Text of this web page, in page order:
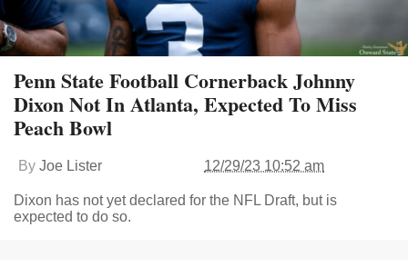
Penn State Football Cornerback Johnny
Dixon Not In Atlanta, Expected To Miss
Peach Bowl
By Joe Lister 12/29/23 10:52 am
Dixon has not yet declared for the NFL Draft, but is
expected to do so.